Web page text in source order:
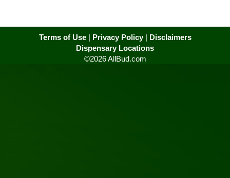
Terms of Use| Privacy Policy| Disclaimers
Dispensary Locations
©2026 AllBud.com